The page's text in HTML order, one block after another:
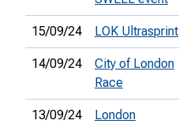
15/09/24 LOK Ultrasprint
14/09/24
City of London
Race
13/09/24
London